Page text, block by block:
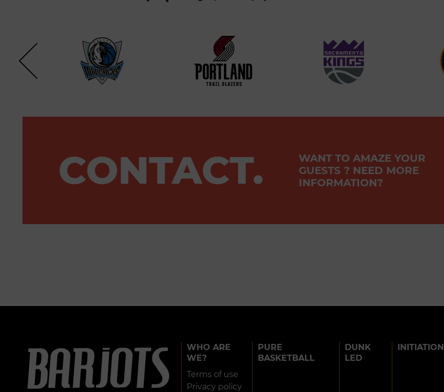
CONTACT.
WANT TO AMAZE YOUR
GUESTS ? NEED MORE
INFORMATION?
WHO ARE
WE?
Terms of use
Privacy policy
PURE
BASKETBALL
DUNK
LED
INITIATION